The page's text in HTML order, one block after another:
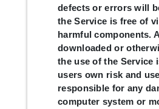
defects or errors will
the Service is free of
harmful components.
downloaded or
the use of the Service
users own risk and
responsible for any
computer system or